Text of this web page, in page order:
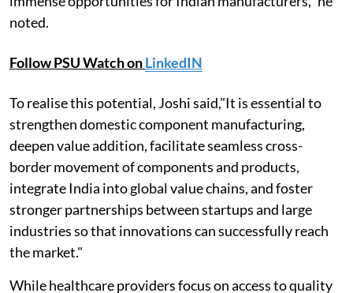
noted.
Follow PSU Watch onLinkedIN
To realise this potential, Joshi said,"It is essential to
strengthen domestic component manufacturing,
deepen value addition, facilitate seamless cross-
border movement of components and products,
integrate India into global value chains, and foster
stronger partnerships between startups and large
industries so that innovations can successfully reach
the market."
While healthcare providers focus on access to quality